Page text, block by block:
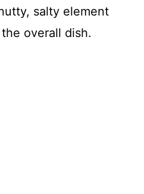
salty element
overall dish.